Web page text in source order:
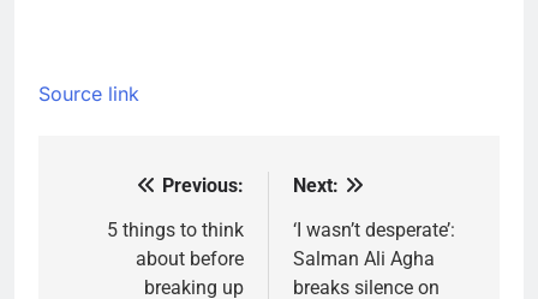
Source link
navigation
Previous:
5 things to think
about before
breaking up
Next:
‘I wasn’t desperate’:
Salman Ali Agha
breaks silence on